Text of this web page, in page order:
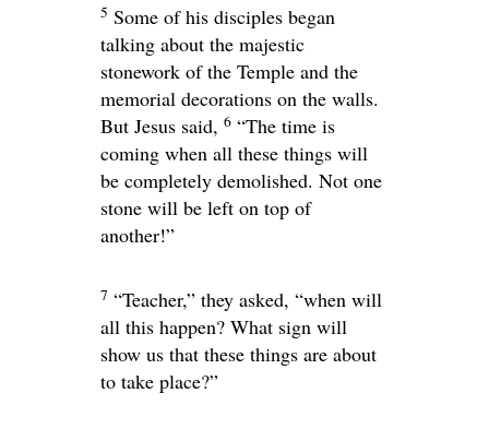
5 Some of his disciples began
talking about the majestic
stonework of the Temple and the
memorial decorations on the walls.
But Jesus said, 6 “The time is
coming when all these things will
be completely demolished. Not one
stone will be left on top of
another!”
7 “Teacher,” they asked, “when will
all this happen? What sign will
show us that these things are about
to take place?”